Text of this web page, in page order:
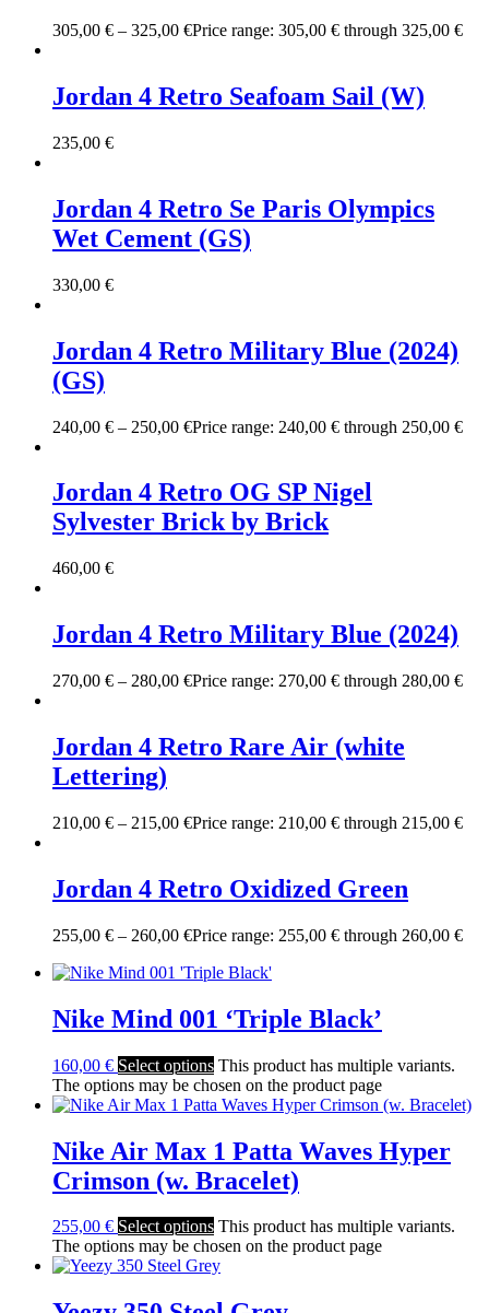
305,00 € – 325,00 €Price range: 305,00 € through 325,00 €
Jordan 4 Retro Seafoam Sail (W)
235,00 €
Jordan 4 Retro Se Paris Olympics
Wet Cement (GS)
330,00 €
Jordan 4 Retro Military Blue (2024)
(GS)
240,00 € – 250,00 €Price range: 240,00 € through 250,00 €
Jordan 4 Retro OG SP Nigel
Sylvester Brick by Brick
460,00 €
Jordan 4 Retro Military Blue (2024)
270,00 € – 280,00 €Price range: 270,00 € through 280,00 €
Jordan 4 Retro Rare Air (white
Lettering)
210,00 € – 215,00 €Price range: 210,00 € through 215,00 €
Jordan 4 Retro Oxidized Green
255,00 € – 260,00 €Price range: 255,00 € through 260,00 €
Nike Mind 001 ‘Triple Black’
160,00 € Select options This product has multiple variants.
The options may be chosen on the product page
Nike Air Max 1 Patta Waves Hyper
Crimson (w. Bracelet)
255,00 € Select options This product has multiple variants.
The options may be chosen on the product page